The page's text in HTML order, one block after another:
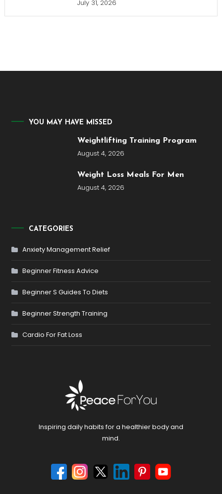
July 31, 2026
YOU MAY HAVE MISSED
Weightlifting Training Program
August 4, 2026
Weight Loss Meals For Men
August 4, 2026
CATEGORIES
Anxiety Management Relief
Beginner Fitness Advice
Beginner S Guides To Diets
Beginner Strength Training
Cardio For Fat Loss
Inspiring daily habits for a healthier body and
mind.